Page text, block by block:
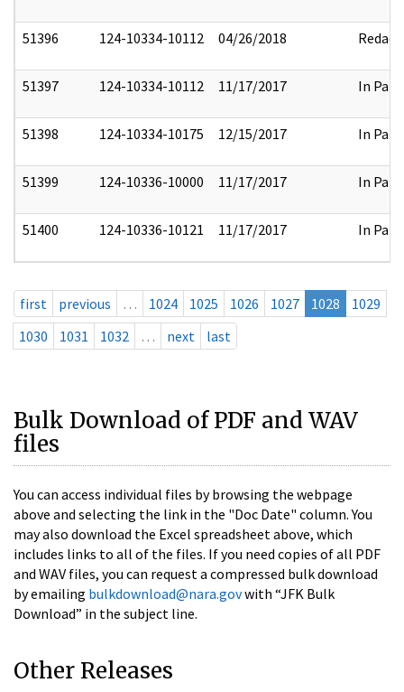
51396 124-10334-10112 04/26/2018 Redact
51397 124-10334-10112 11/17/2017 In Part
51398 124-10334-10175 12/15/2017 In Part
51399 124-10336-10000 11/17/2017 In Part
51400 124-10336-10121 11/17/2017 In Part
first previous … 1024 1025 1026 1027 1028
1029
1030
1031 1032 … next last
Bulk Download of PDF and WAV
files
You can access individual files by browsing the webpage
above and selecting the link in the "Doc Date" column. You
may also download the Excel spreadsheet above, which
includes links to all of the files. If you need copies of all PDF
and WAV files, you can request a compressed bulk download
by emailing bulkdownload@nara.govwith “JFK Bulk
Download” in the subject line.
Other Releases